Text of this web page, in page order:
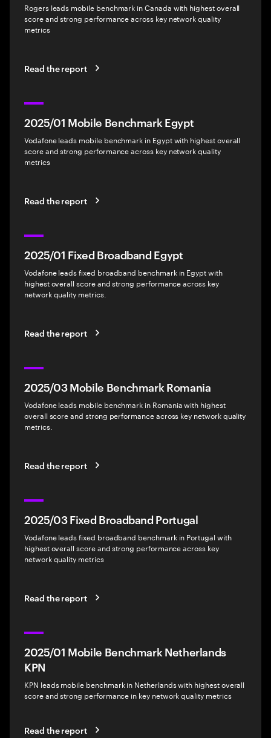
Rogers leads mobile benchmark in Canada with highest overall
score and strong performance across key network quality
metrics
Read the report
2025/01 Mobile Benchmark Egypt
Vodafone leads mobile benchmark in Egypt with highest overall
score and strong performance across key network quality
metrics
Read the report
2025/01 Fixed Broadband Egypt
Vodafone leads fixed broadband benchmark in Egypt with
highest overall score and strong performance across key
network quality metrics.
Read the report
2025/03 Mobile Benchmark Romania
Vodafone leads mobile benchmark in Romania with highest
overall score and strong performance across key network quality
metrics.
Read the report
2025/03 Fixed Broadband Portugal
Vodafone leads fixed broadband benchmark in Portugal with
highest overall score and strong performance across key
network quality metrics
Read the report
2025/01 Mobile Benchmark Netherlands
KPN
KPN leads mobile benchmark in Netherlands with highest overall
score and strong performance in key network quality metrics
Read the report